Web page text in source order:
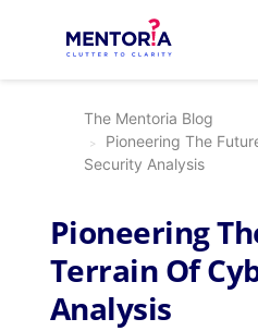
The Mentoria Blog
Pioneering The
Security Analysis
Pioneering
Terrain Of
Analysis